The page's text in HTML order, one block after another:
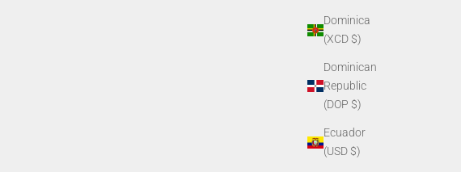
Dominica
(XCD $)
Dominican
Republic
(DOP $)
Ecuador
(USD $)
Helmet Mount G50S for Shroud (for NVG-40,
NVG-50)